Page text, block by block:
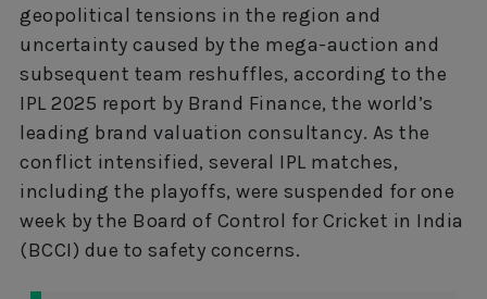
geopolitical tensions in the region and
uncertainty caused by the mega-auction and
subsequent team reshuffles, according to the
IPL 2025 report by Brand Finance, the world’s
leading brand valuation consultancy. As the
conflict intensified, several IPL matches,
including the playoffs, were suspended for one
week by the Board of Control for Cricket in India
(BCCI) due to safety concerns.